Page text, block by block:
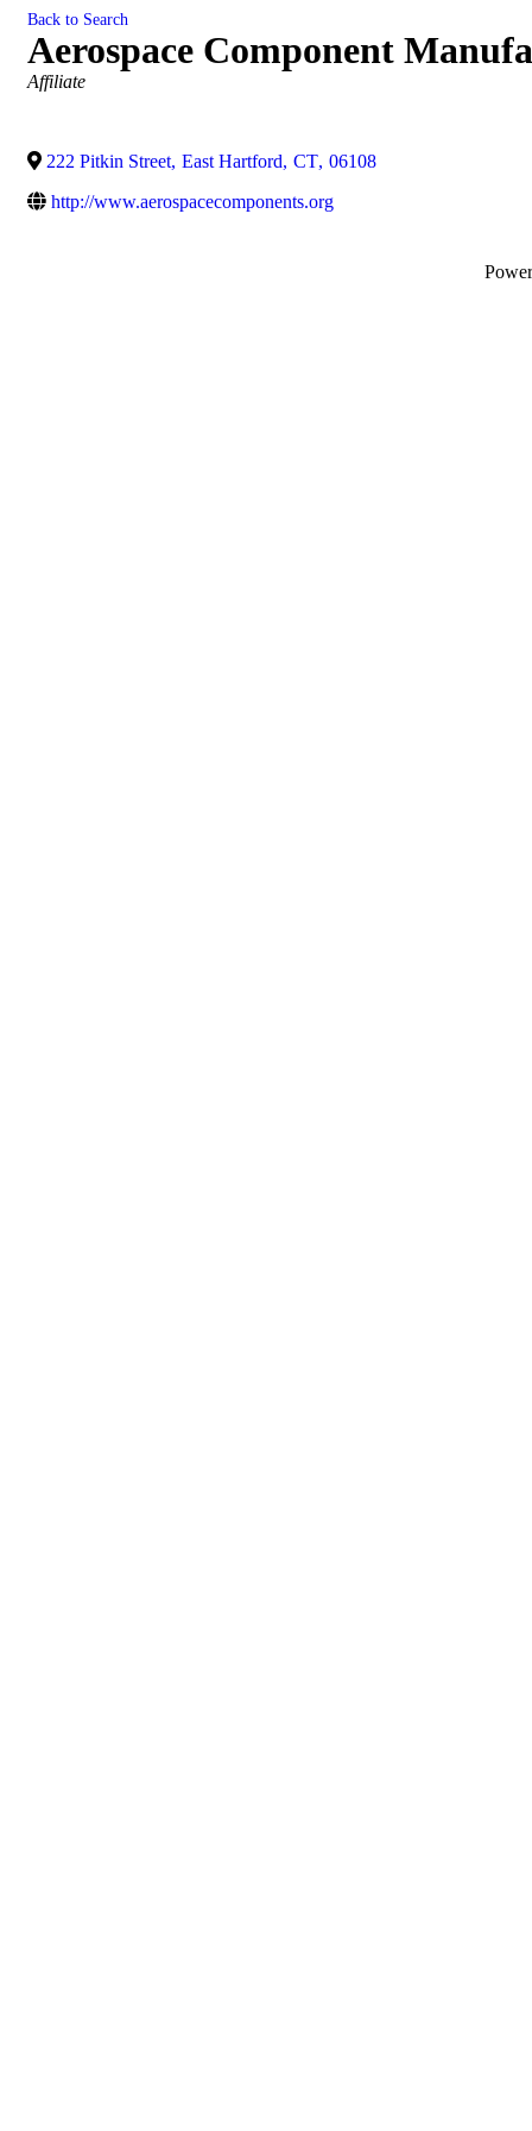
Back to Search
Aerospace Component
Categories
Affiliate
222 Pitkin Street, East Hartford, CT, 06108
http://www.aerospacecomponents.org